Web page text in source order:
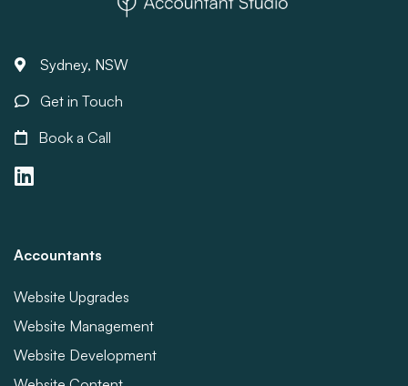
Sydney, NSW
Get in Touch
Book a Call
Accountants
Website Upgrades
Website Management
Website Development